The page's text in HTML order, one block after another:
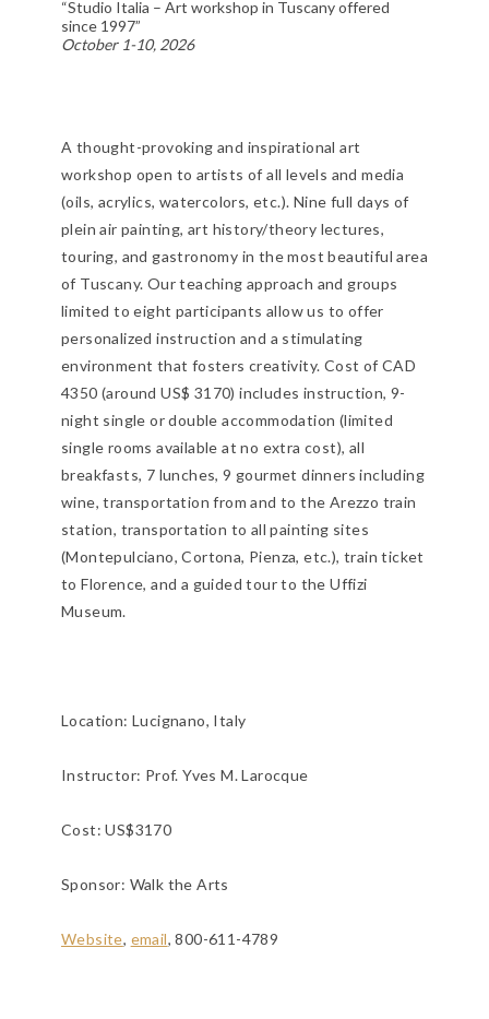
“Studio Italia – Art workshop in Tuscany offered
since 1997”
October 1-10, 2026
A thought-provoking and inspirational art
workshop open to artists of all levels and media
(oils, acrylics, watercolors, etc.). Nine full days of
plein air painting, art history/theory lectures,
touring, and gastronomy in the most beautiful area
of Tuscany. Our teaching approach and groups
limited to eight participants allow us to offer
personalized instruction and a stimulating
environment that fosters creativity. Cost of CAD
4350 (around US$ 3170) includes instruction, 9-
night single or double accommodation (limited
single rooms available at no extra cost), all
breakfasts, 7 lunches, 9 gourmet dinners including
wine, transportation from and to the Arezzo train
station, transportation to all painting sites
(Montepulciano, Cortona, Pienza, etc.), train ticket
to Florence, and a guided tour to the Uffizi
Museum.
Location:Lucignano, Italy
Instructor: Prof. Yves M. Larocque
Cost: US$3170
Sponsor: Walk the Arts
Website, email, 800-611-4789